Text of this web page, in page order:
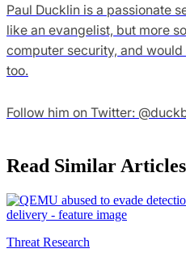
Paul Ducklin is a passionate
like an evangelist, but more
computer security, and
too.
Follow him on Twitter:
Read Similar Articles
Threat Research